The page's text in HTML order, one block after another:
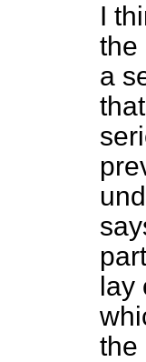
I
the
a
lay
the